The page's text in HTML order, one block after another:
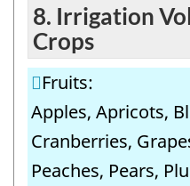
8. Irrigation
Crops
Fruits:
Apples, Apricots,
Cranberries,
Peaches, Pears,